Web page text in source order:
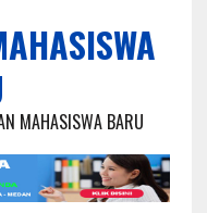
MAHASISWA BARU